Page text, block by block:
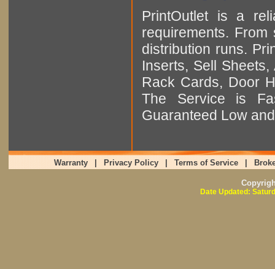
PrintOutlet is a
requirements.
distribution runs.
Inserts, Sell
Rack Cards, Door
The Service is
Guaranteed Low
Warranty Privacy Policy Terms of Service
Date Updated: